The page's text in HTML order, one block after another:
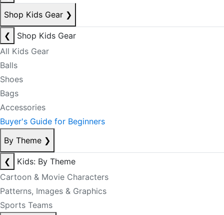
Shop Kids Gear ❯
❮
Shop Kids Gear
All Kids Gear
Balls
Shoes
Bags
Accessories
Buyer's Guide for Beginners
By Theme ❯
❮
Kids: By Theme
Cartoon & Movie Characters
Patterns, Images & Graphics
Sports Teams